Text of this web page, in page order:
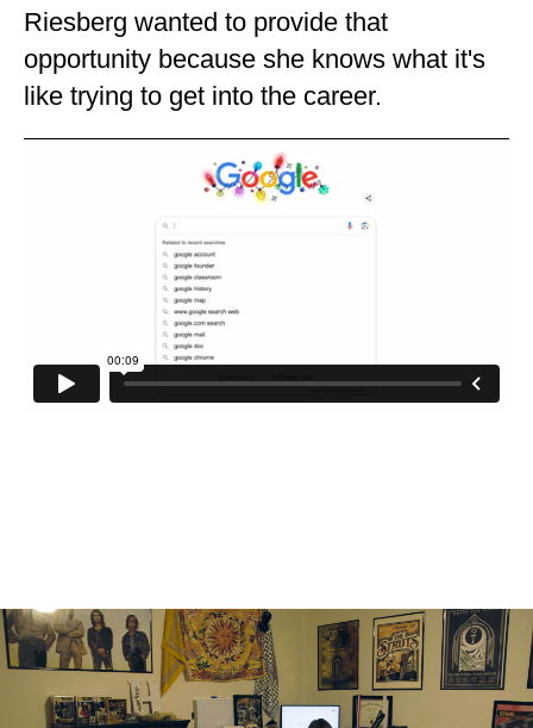
Riesberg wanted to provide that
opportunity because she knows what it's
like trying to get into the career.